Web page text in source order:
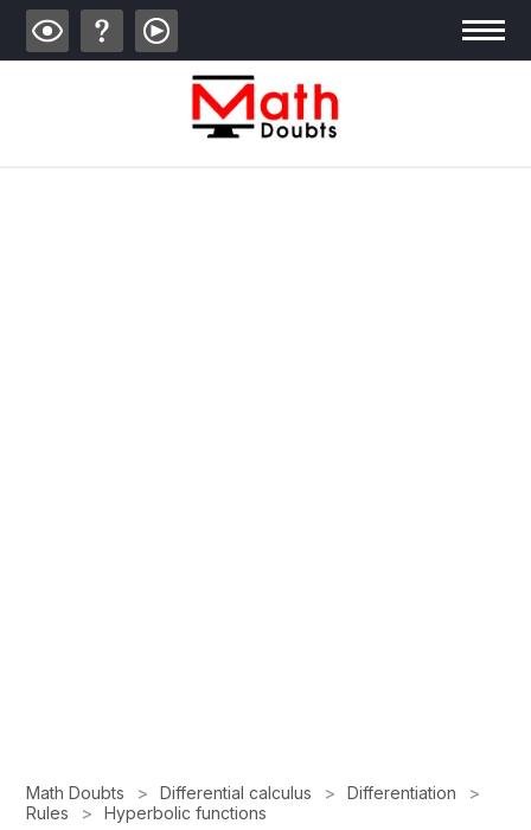
Math Doubts Differential calculus
Differentiation
Rules
Hyperbolic functions